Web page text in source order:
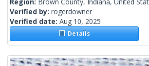
Verified by: rogerdowner
Verified date: Aug 10, 2025
Details